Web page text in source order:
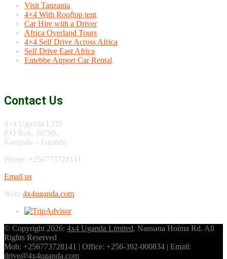
Visit Tanzania
4×4 With Rooftop tent
Car Hire with a Driver
Africa Overland Tours
4×4 Self Drive Across Africa
Self Drive East Africa
Entebbe Airport Car Rental
Contact Us
4×4 Uganda LTD
P.O Box, 30790,
Kampala – Uganda
Phone: +256773728141
Email us
Web: 4x4uganda.com
© Copyright 2026: 4x4 Uganda Limited, Nansana Hoima Rd. All
Rights Reserved
Mob: +256773728141 | Office: +256-392-000834 | Email:
drive@4x4uganda.com